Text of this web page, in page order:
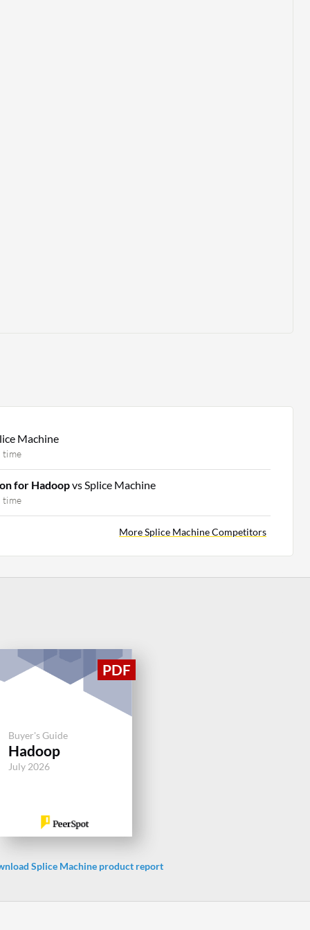
Machine
time
for Hadoopvs Splice Machine
time
More Splice Machine Competitors
Buyer's Guide
Hadoop
July 2026
Splice Machine product report